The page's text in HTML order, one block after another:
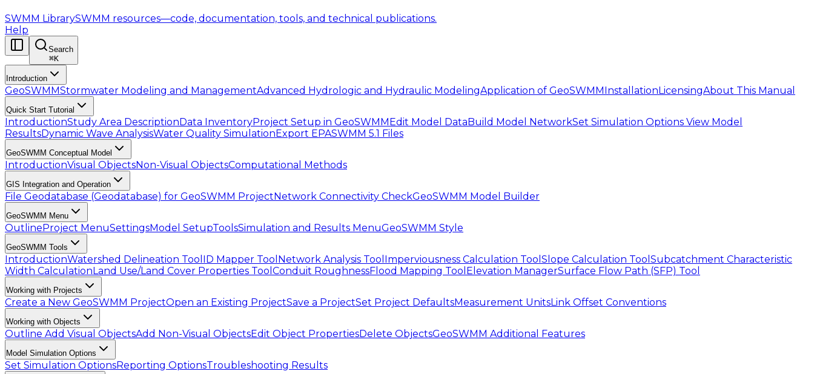
SWMM LibrarySWMM resources—code, documentation, tools, and technical publications.
Help
Search
⌘K
Introduction
GeoSWMMStormwater Modeling and ManagementAdvanced Hydrologic and Hydraulic ModelingApplication of GeoSWMMInstallationLicensingAbout This Manual
Quick Start Tutorial
IntroductionStudy Area DescriptionData InventoryProject Setup in GeoSWMMEdit Model DataBuild Model NetworkSet Simulation Options View Model
ResultsDynamic Wave AnalysisWater Quality SimulationExport EPASWMM 5.1 Files
GeoSWMM Conceptual Model
IntroductionVisual ObjectsNon-Visual ObjectsComputational Methods
GIS Integration and Operation
File Geodatabase (Geodatabase) for GeoSWMM ProjectNetwork Connectivity CheckGeoSWMM Model Builder
GeoSWMM Menu
OutlineProject MenuSettingsModel SetupToolsSimulation and Results MenuGeoSWMM Style
GeoSWMM Tools
IntroductionWatershed Delineation Tool ID Mapper Tool Network Analysis Tool Imperviousness Calculation Tool Slope Calculation Tool Subcatchment Characteristic
Width CalculationLand Use/Land Cover Properties Tool Conduit RoughnessFlood Mapping Tool Elevation ManagerSurface Flow Path (SFP) Tool
Working with Projects
Create a New GeoSWMM ProjectOpen an Existing ProjectSave a ProjectSet Project DefaultsMeasurement UnitsLink Offset Conventions
Working with Objects
Outline Add Visual ObjectsAdd Non-Visual ObjectsEdit Object PropertiesDelete ObjectsGeoSWMM Additional Features
Model Simulation Options
Set Simulation OptionsReporting OptionsTroubleshooting Results